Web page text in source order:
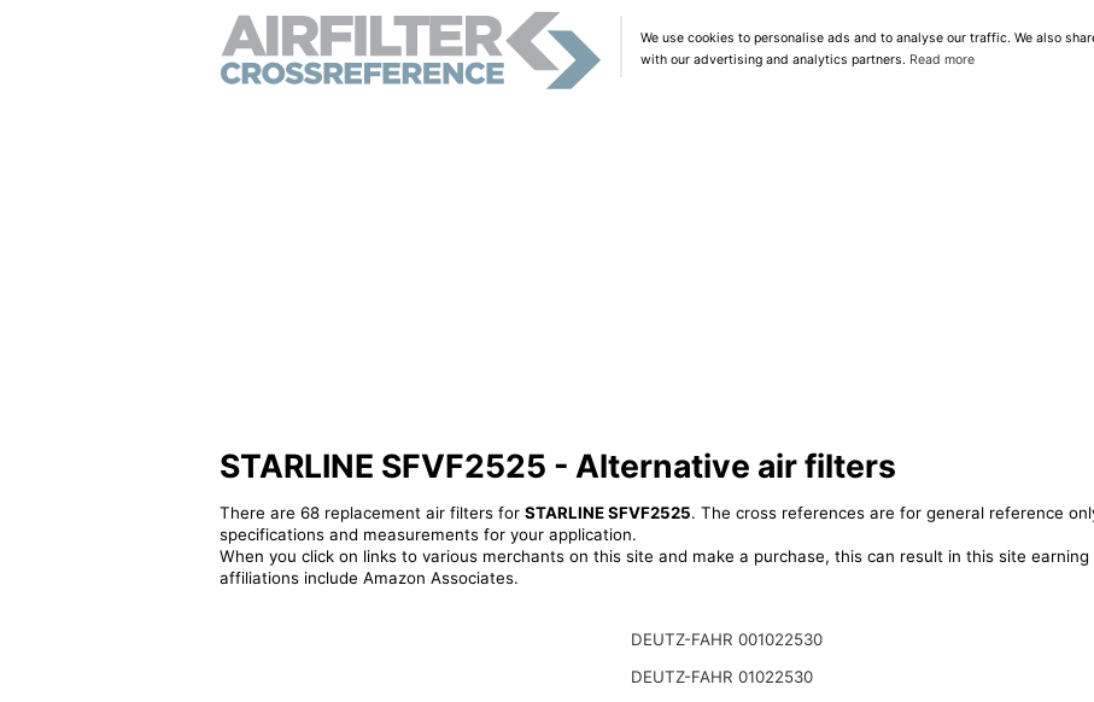
We use cookies to personalise ads and to analyse our traffic. We also
with our advertising and analytics partners. Read more
STARLINE SFVF2525 - Alternative air filters
There are 68 replacement air filters for STARLINE SFVF2525. The cross references are for general reference
specifications and measurements for your application.
When you click on links to various merchants on this site and make a purchase, this can result in this site
affiliations include Amazon Associates.
DEUTZ-FAHR 001022530
DEUTZ-FAHR 01022530